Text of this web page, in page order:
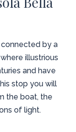
connected by a
illustrious
and have
stop you will
the boat, the
of light.